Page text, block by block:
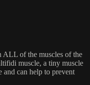
of the muscles of the
muscle, a tiny muscle
and can help to prevent